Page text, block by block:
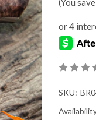
(You save
SKU: